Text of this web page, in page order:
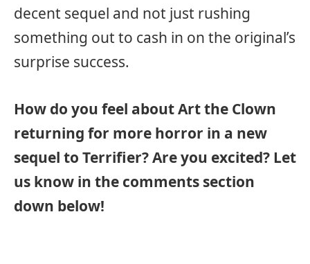
decent sequel and not just rushing
something out to cash in on the original’s
surprise success.
How do you feel about Art the Clown
returning for more horror in a new
sequel to Terrifier? Are you excited? Let
us know in the comments section
down below!